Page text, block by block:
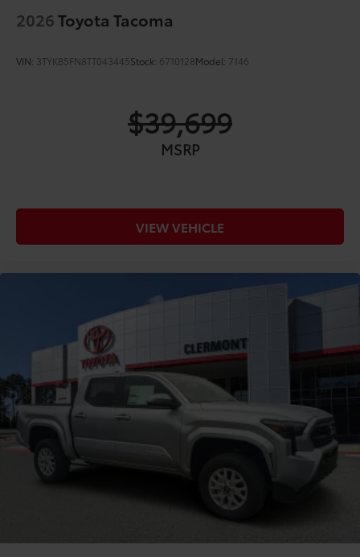
2026Toyota Tacoma
VIN: 3TYKB5FN8TT043445Stock: 6710128Model: 7146
$39,699
MSRP
VIEW VEHICLE